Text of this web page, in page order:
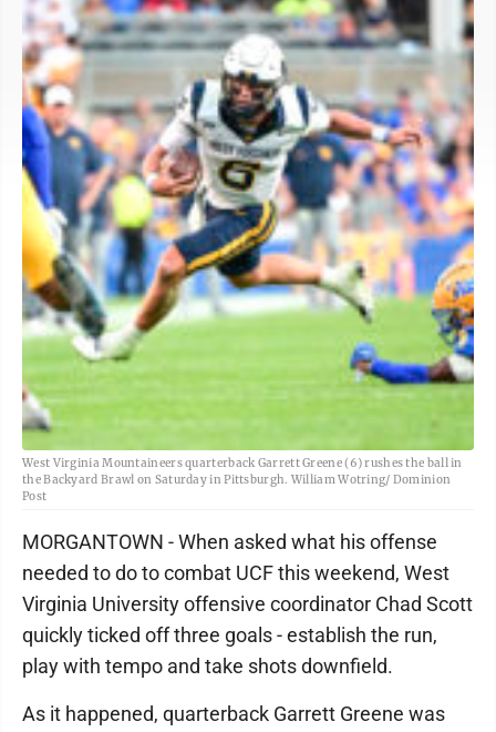
West Virginia Mountaineers quarterback Garrett Greene (6) rushes the ball in
the Backyard Brawl on Saturday in Pittsburgh. William Wotring/ Dominion
Post
MORGANTOWN - When asked what his offense
needed to do to combat UCF this weekend, West
Virginia University offensive coordinator Chad Scott
quickly ticked off three goals - establish the run,
play with tempo and take shots downfield.
As it happened, quarterback Garrett Greene was